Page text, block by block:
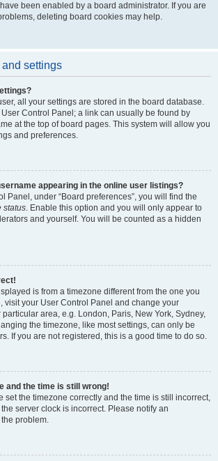
been enabled by a board administrator. If you are
deleting board cookies may help.
settings
all your settings are stored in the board database.
Control Panel; a link can usually be found by
at the top of board pages. This system will allow you
and preferences.
appearing in the online user listings?
Panel, under “Board preferences”, you will find the
status. Enable this option and you will only appear to
and yourself. You will be counted as a hidden
is from a timezone different from the one you
visit your User Control Panel and change your
area, e.g. London, Paris, New York, Sydney,
the timezone, like most settings, can only be
If you are not registered, this is a good time to do so.
and the time is still wrong!
set the timezone correctly and the time is still incorrect,
server clock is incorrect. Please notify an
problem.